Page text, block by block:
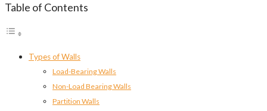
Table of Contents
Types of Walls
Load-Bearing Walls
Non-Load Bearing Walls
Partition Walls